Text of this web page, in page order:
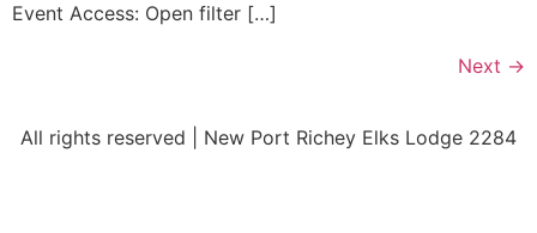
Event Access: Open filter […]
Next →
All rights reserved | New Port Richey Elks Lodge 2284